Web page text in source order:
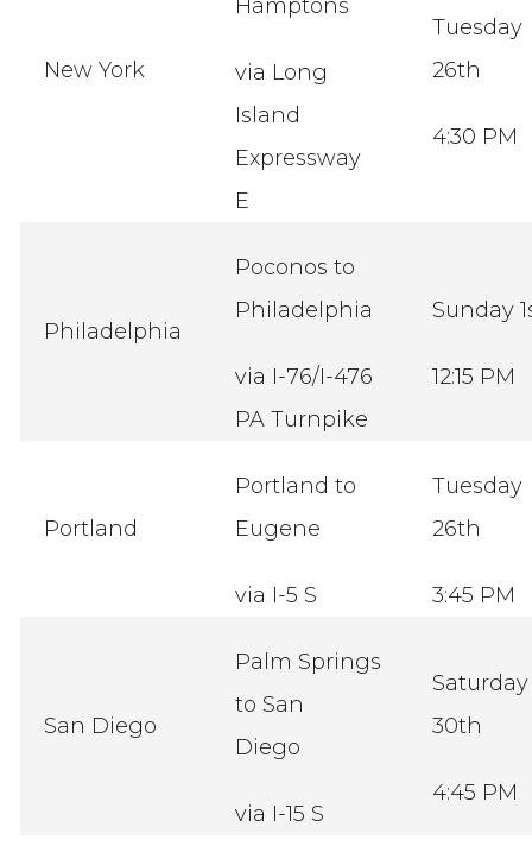
New York
Hamptons
via Long
Island
Expressway
E
Tuesday
26th
4:30 PM
Philadelphia
Poconos to
Philadelphia
via I-76/I-476
PA Turnpike
Sunday
12:15 PM
Portland
Portland to
Eugene
via I-5 S
Tuesday
26th
3:45 PM
San Diego
Palm Springs
to San
Diego
via I-15 S
Saturday
30th
4:45 PM